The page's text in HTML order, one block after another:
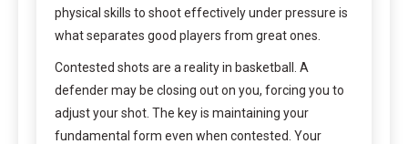
physical skills to shoot effectively under pressure is
what separates good players from great ones.
Contested shots are a reality in basketball. A
defender may be closing out on you, forcing you to
adjust your shot. The key is maintaining your
fundamental form even when contested. Your